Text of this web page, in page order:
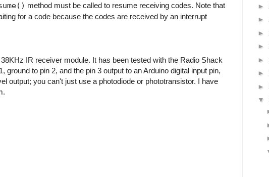
method must be called to resume receiving codes. Note that
for a code because the codes are received by an interrupt
IR receiver module. It has been tested with the Radio Shack
ground to pin 2, and the pin 3 output to an Arduino digital input pin,
output; you can't just use a photodiode or phototransistor. I have
►
►
►
►
►
►
►
▼